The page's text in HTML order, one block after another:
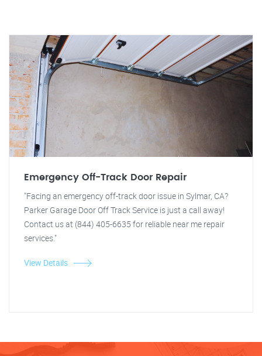
Emergency Off-Track Door Repair
"Facing an emergency off-track door issue in Sylmar, CA?
Parker Garage Door Off Track Service is just a call away!
Contact us at (844) 405-6635 for reliable near me repair
services."
View Details